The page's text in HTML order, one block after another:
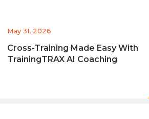
May 31, 2026
Cross-Training Made Easy With
TrainingTRAX AI Coaching